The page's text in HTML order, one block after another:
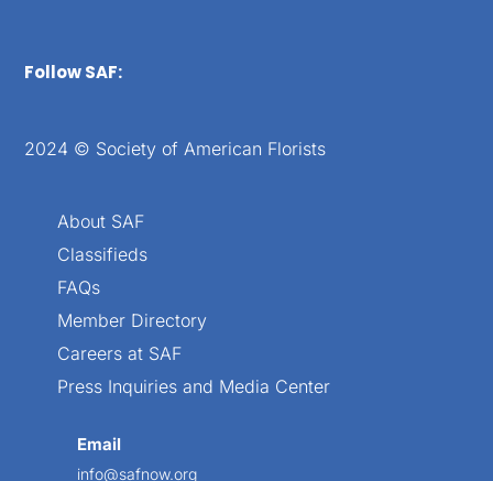
Follow SAF:
2024 © Society of American Florists
About SAF
Classifieds
FAQs
Member Directory
Careers at SAF
Press Inquiries and Media Center
Email
info@safnow.org